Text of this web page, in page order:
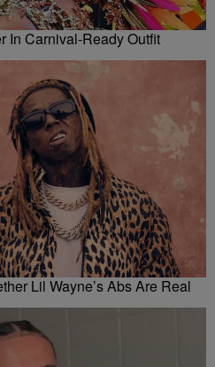
In Carnival-Ready Outfit
Lil Wayne’s Abs Are Real